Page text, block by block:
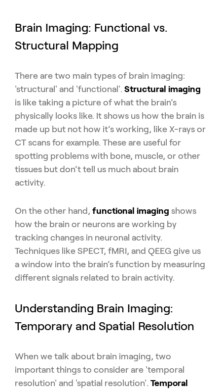
Brain Imaging: Functional vs.
Structural Mapping
There are two main types of brain imaging:
'structural' and 'functional'. Structural imaging
is like taking a picture of what the brain’s
physically looks like. It shows us how the brain is
made up but not how it’s working, like X-rays or
CT scans for example. These are useful for
spotting problems with bone, muscle, or other
tissues but don’t tell us much about brain
activity.
On the other hand, functional imaging shows
how the brain or neurons are working by
tracking changes in neuronal activity.
Techniques like SPECT, fMRI, and QEEG give us
a window into the brain’s function by measuring
different signals related to brain activity.
Understanding Brain Imaging:
Temporary and Spatial Resolution
When we talk about brain imaging, two
important things to consider are 'temporal
resolution' and 'spatial resolution'. Temporal